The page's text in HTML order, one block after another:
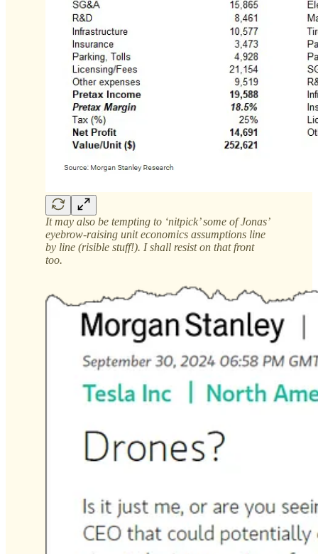
It may also be tempting to ‘nitpick’ some of Jonas’
eyebrow-raising unit economics assumptions line
by line (risible stuff!). I shall resist on that front
too.